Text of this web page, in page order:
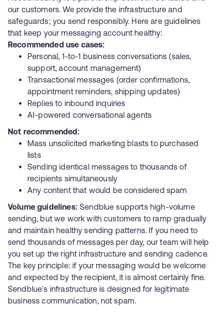
our customers. We provide the infrastructure and
safeguards; you send responsibly. Here are guidelines
that keep your messaging account healthy:
Recommended use cases:
Personal, 1-to-1 business conversations (sales,
support, account management)
Transactional messages (order confirmations,
appointment reminders, shipping updates)
Replies to inbound inquiries
AI-powered conversational agents
Not recommended:
Mass unsolicited marketing blasts to purchased
lists
Sending identical messages to thousands of
recipients simultaneously
Any content that would be considered spam
Volume guidelines: Sendblue supports high-volume
sending, but we work with customers to ramp gradually
and maintain healthy sending patterns. If you need to
send thousands of messages per day, our team will help
you set up the right infrastructure and sending cadence.
The key principle: if your messaging would be welcome
and expected by the recipient, it is almost certainly fine.
Sendblue's infrastructure is designed for legitimate
business communication, not spam.